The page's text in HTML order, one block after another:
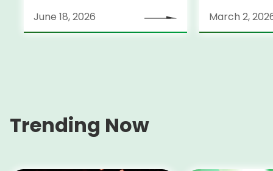
June 18, 2026
March 2,
Trending Now